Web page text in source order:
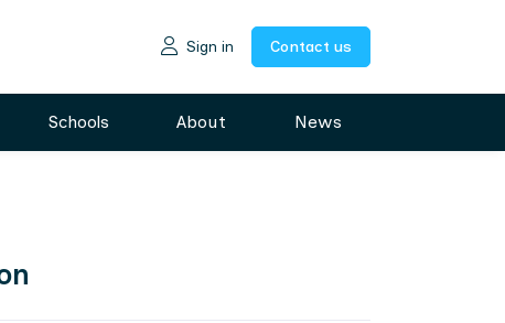
Sign in Contact us
Schools About News